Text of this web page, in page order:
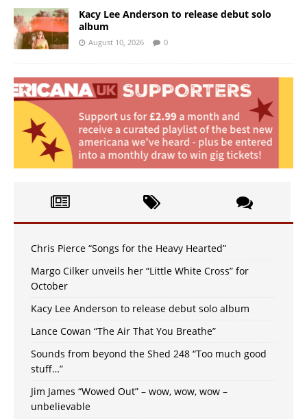
Kacy Lee Anderson to release debut solo
album
August 10, 2026 0
Chris Pierce “Songs for the Heavy Hearted”
Margo Cilker unveils her “Little White Cross” for
October
Kacy Lee Anderson to release debut solo album
Lance Cowan “The Air That You Breathe”
Sounds from beyond the Shed 248 “Too much good
stuff…”
Jim James “Wowed Out” – wow, wow, wow –
unbelievable